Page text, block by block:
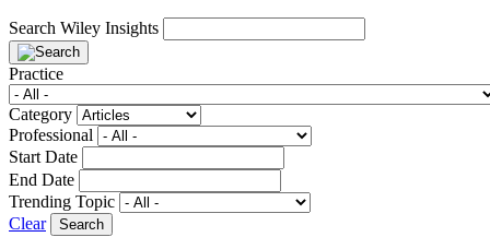
Search Wiley Insights
Practice
Category
Professional
Start Date
End Date
Trending Topic
Clear